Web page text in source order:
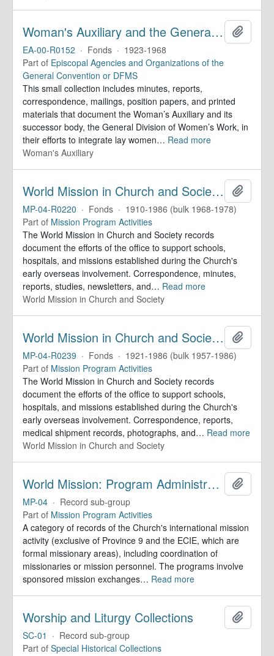
Woman's Auxiliary and the General Division of Women's Work. Records
EA-00-R0152 · Fonds · 1923-1968
Part of Episcopal Agencies and Organizations of the
General Convention or DFMS
This small collection includes minutes, reports,
correspondence, mailings, position papers, and printed
materials that document the Woman’s Auxiliary and its
successor body, the General Division of Women’s Work, in
their efforts to integrate lay women… Read more
Woman's Auxiliary
World Mission in Church and Society. Records
MP-04-R0220 · Fonds · 1910-1986 (bulk 1968-1978)
Part of Mission Program Activities
The World Mission in Church and Society records
document the efforts of the office to support schools,
hospitals, and missions established during the Church's
early overseas involvement. Correspondence, minutes,
reports, studies, newsletters, and… Read more
World Mission in Church and Society
World Mission in Church and Society. Records
MP-04-R0239 · Fonds · 1921-1986 (bulk 1957-1986)
Part of Mission Program Activities
The World Mission in Church and Society records
document the efforts of the office to support schools,
hospitals, and missions established during the Church's
early overseas involvement. Correspondence, reports,
medical shipment records, photographs, and… Read more
World Mission in Church and Society
World Mission: Program Administration and Coordination
MP-04 · Record sub-group
Part of Mission Program Activities
A category of records of the Church's international mission
activity (exclusive of Province 9 and the ECIE, which are
formal missionary areas), including coordination of
missionaries or mission personnel. The programs involve
sponsored mission exchanges… Read more
Worship and Liturgy Collections
SC-01 · Record sub-group
Part of Special Historical Collections